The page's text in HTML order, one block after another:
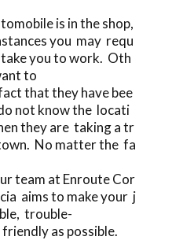
is in the shop,
you may requ
you to work. Oth
to
that they have bee
not know the locati
they are taking a tr
No matter the fa
team at Enroute Cor
aims to make your j
trouble-
as possible.